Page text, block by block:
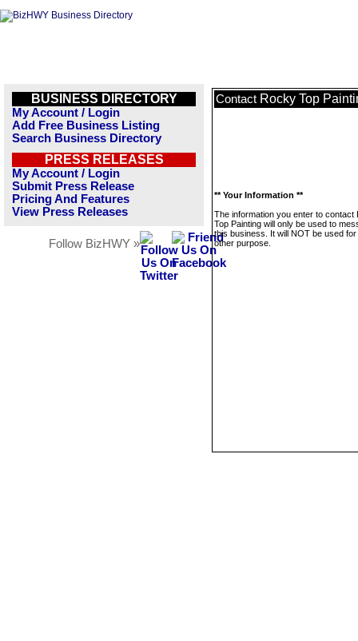
BUSINESS DIRECTORY
My Account / Login
Add Free Business Listing
Search Business Directory
PRESS RELEASES
My Account / Login
Submit Press Release
Pricing And Features
View Press Releases
Follow BizHWY »
Contact Rocky Top
** Your Information **
The information you enter to contact
Top Painting will only be used to
this business. It will NOT be used
other purpose.